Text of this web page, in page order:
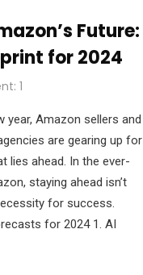
Future:
for 2024
1
year, Amazon sellers and
are gearing up for
lies ahead. In the ever-
staying ahead isn’t
for success.
for 2024 1. AI